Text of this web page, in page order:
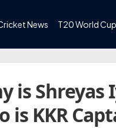
News T20 World
is
is KKR